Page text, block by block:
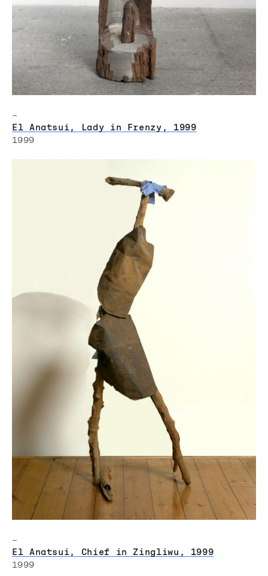
–
El Anatsui, Lady in Frenzy, 1999
1999
–
El Anatsui, Chief in Zingliwu, 1999
1999